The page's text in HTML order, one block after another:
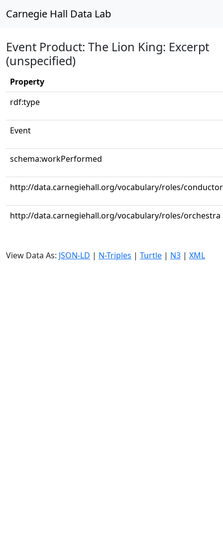
Carnegie Hall Data Lab
Event Product: The Lion King: Excerpt
(unspecified)
Property
rdf:type
Event
schema:workPerformed
http://data.carnegiehall.org/vocabulary/roles/conductor
http://data.carnegiehall.org/vocabulary/roles/orchestra
View Data As: JSON-LD | N-Triples | Turtle | N3 | XML